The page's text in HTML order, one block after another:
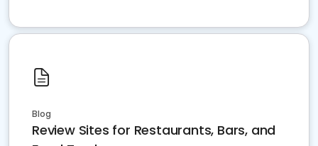
Blog
Review Sites for Restaurants, Bars, and